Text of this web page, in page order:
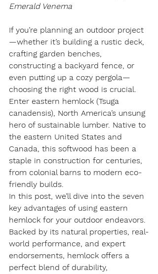
Emerald Venema
If you’re planning an outdoor project
—whether it’s building a rustic deck,
crafting garden benches,
constructing a backyard fence, or
even putting up a cozy pergola—
choosing the right wood is crucial.
Enter eastern hemlock (Tsuga
canadensis), North America’s unsung
hero of sustainable lumber. Native to
the eastern United States and
Canada, this softwood has been a
staple in construction for centuries,
from colonial barns to modern eco-
friendly builds.
In this post, we’ll dive into the seven
key advantages of using eastern
hemlock for your outdoor endeavors.
Backed by its natural properties, real-
world performance, and expert
endorsements, hemlock offers a
perfect blend of durability,